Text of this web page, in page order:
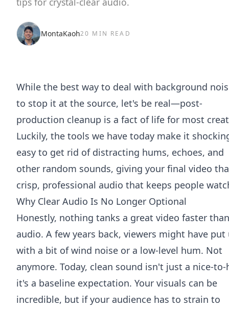
MontaKaoh20 MIN READ
While the best way to deal with background
to stop it at the source, let's be real—post-
production cleanup is a fact of life for most
Luckily, the tools we have today make it
easy to get rid of distracting hums, echoes, and
other random sounds, giving your final video
crisp, professional audio that keeps people
Why Clear Audio Is No Longer Optional
Honestly, nothing tanks a great video faster
audio. A few years back, viewers might have put
with a bit of wind noise or a low-level hum. Not
anymore. Today, clean sound isn't just a nice-to-
it's a baseline expectation. Your visuals can be
incredible, but if your audience has to strain to